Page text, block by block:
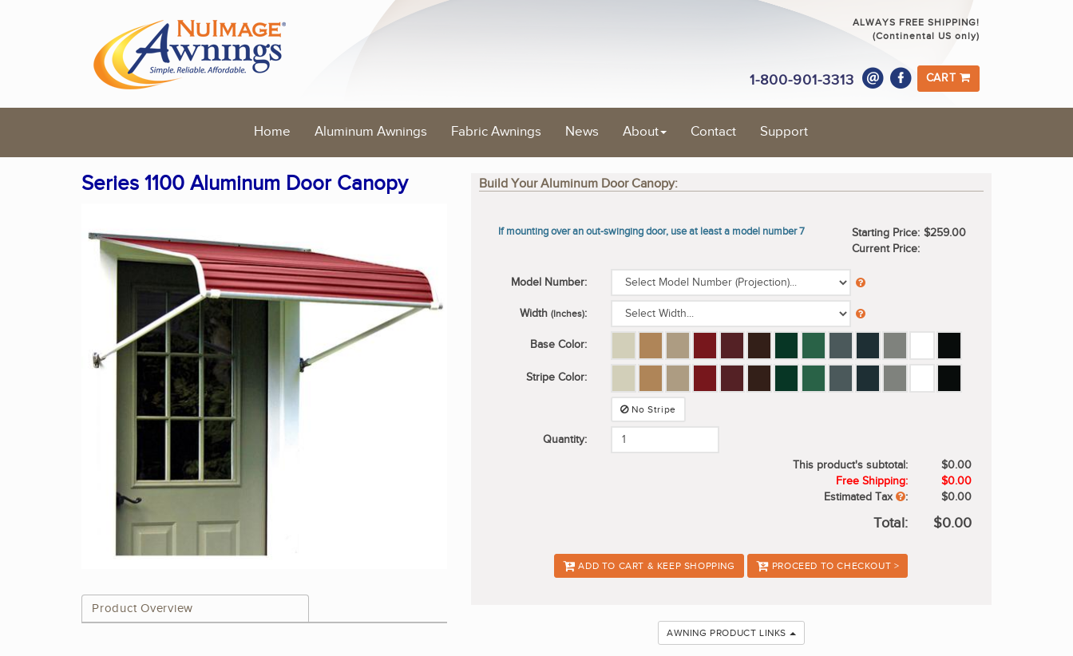
ALWAYS FREE SHIPPING!
(Continental US only)
1-800-901-3313 CART
Home Aluminum Awnings Fabric Awnings News About Contact Support
Series 1100 Aluminum Door Canopy
Product Overview
Build Your Aluminum Door Canopy:
Starting Price: $259.00
Current Price:
If mounting over an out-swinging door, use at least a model number 7
Model Number:
Width(Inches):
Base Color:
Stripe Color:
No Stripe
Quantity:
This product's subtotal:
$0.00
Free Shipping:
$0.00
Estimated Tax
: $0.00
Total: $0.00
ADD TO CART & KEEP SHOPPING PROCEED TO CHECKOUT >
AWNING PRODUCT LINKS